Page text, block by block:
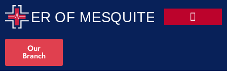
Our
Branch
Scroll Indicator